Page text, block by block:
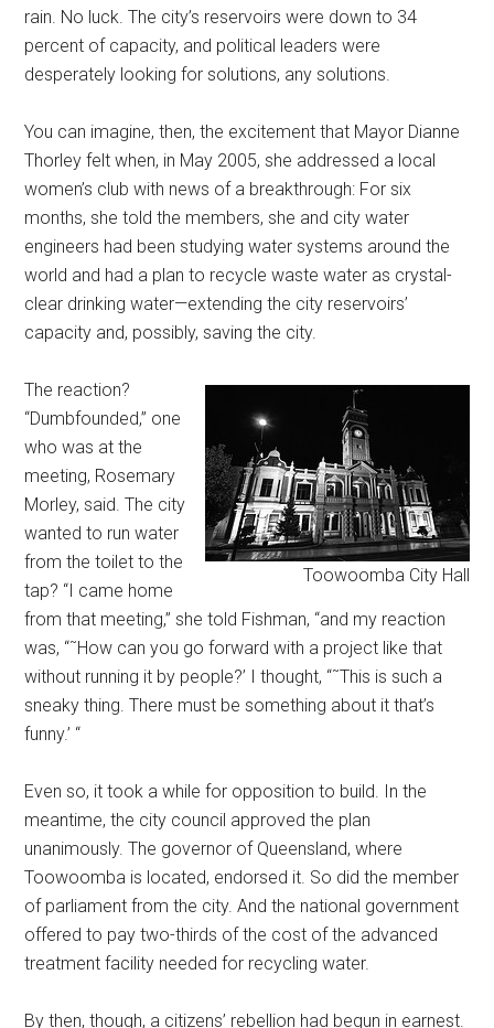
rain. No luck. The city’s reservoirs were down to 34
percent of capacity, and political leaders were
desperately looking for solutions, any solutions.
You can imagine, then, the excitement that Mayor Dianne
Thorley felt when, in May 2005, she addressed a local
women’s club with news of a breakthrough: For six
months, she told the members, she and city water
engineers had been studying water systems around the
world and had a plan to recycle waste water as crystal-
clear drinking water—extending the city reservoirs’
capacity and, possibly, saving the city.
Toowoomba City Hall
The reaction?
“Dumbfounded,” one
who was at the
meeting, Rosemary
Morley, said. The city
wanted to run water
from the toilet to the
tap? “I came home
from that meeting,” she told Fishman, “and my reaction
was, “˜How can you go forward with a project like that
without running it by people?’ I thought, “˜This is such a
sneaky thing. There must be something about it that’s
funny.’ “
Even so, it took a while for opposition to build. In the
meantime, the city council approved the plan
unanimously. The governor of Queensland, where
Toowoomba is located, endorsed it. So did the member
of parliament from the city. And the national government
offered to pay two-thirds of the cost of the advanced
treatment facility needed for recycling water.
By then, though, a citizens’ rebellion had begun in earnest.